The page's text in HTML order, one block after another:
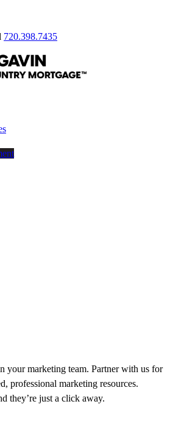
720.398.7435
your marketing team. Partner with us for
professional marketing resources.
they’re just a click away.